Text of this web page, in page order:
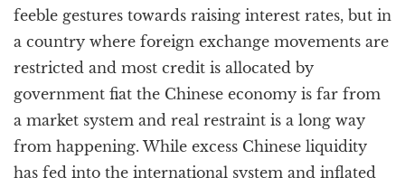
feeble gestures towards raising interest rates, but in
a country where foreign exchange movements are
restricted and most credit is allocated by
government fiat the Chinese economy is far from
a market system and real restraint is a long way
from happening. While excess Chinese liquidity
has fed into the international system and inflated